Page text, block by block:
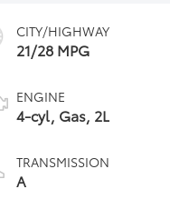
CITY/HIGHWAY
21/28 MPG
ENGINE
4-cyl, Gas, 2L
TRANSMISSION
A